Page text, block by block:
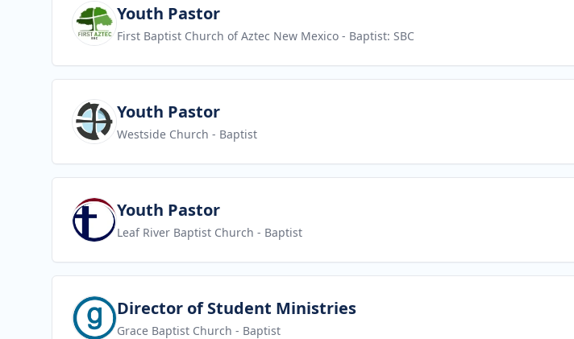
View jobYouth Pastor
First Baptist Church of Aztec New Mexico - Baptist: SBC
View jobYouth Pastor
Westside Church - Baptist
View jobYouth Pastor
Leaf River Baptist Church - Baptist
View jobDirector of Student Ministries
Grace Baptist Church - Baptist